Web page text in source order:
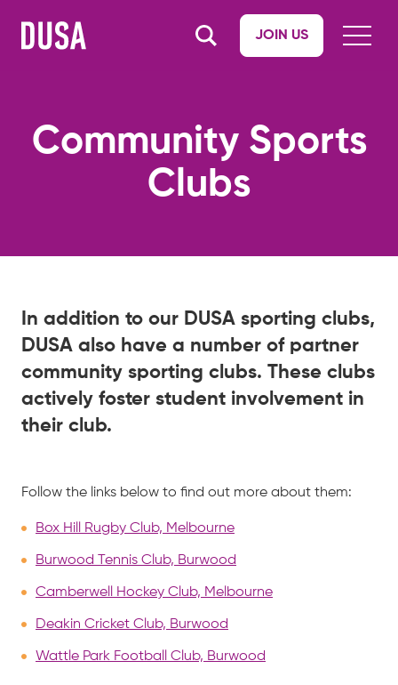
JOIN US
Community Sports
Clubs
In addition to our DUSA sporting clubs,
DUSA also have a number of partner
community sporting clubs. These clubs
actively foster student involvement in
their club.
Follow the links below to find out more about them:
Box Hill Rugby Club, Melbourne
Burwood Tennis Club, Burwood
Camberwell Hockey Club, Melbourne
Deakin Cricket Club, Burwood
Wattle Park Football Club, Burwood